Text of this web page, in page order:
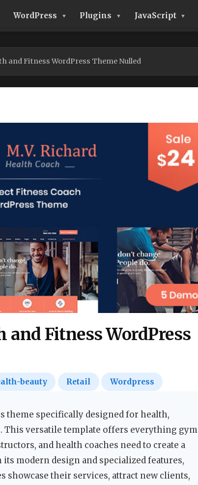
WordPress Plugins JavaScript
and Fitness WordPress Theme Nulled
Fitness WordPress
beauty Retail Wordpress
theme specifically designed for health,
This versatile template offers everything gym
and health coaches need to create a
modern design and specialized features,
showcase their services, attract new clients,